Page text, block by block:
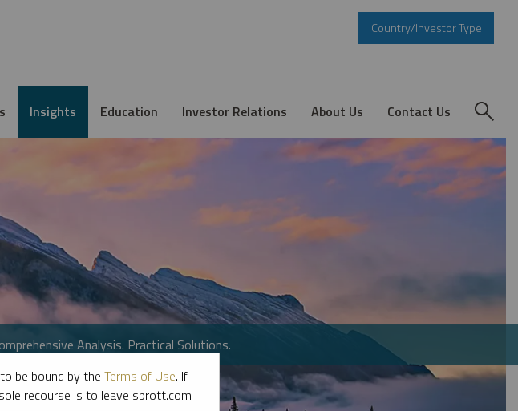
Country/Investor Type
Insights Education Investor Relations About Us Contact Us
Analysis. Practical Solutions.
be bound by the Terms of Use. If
recourse is to leave sprott.com